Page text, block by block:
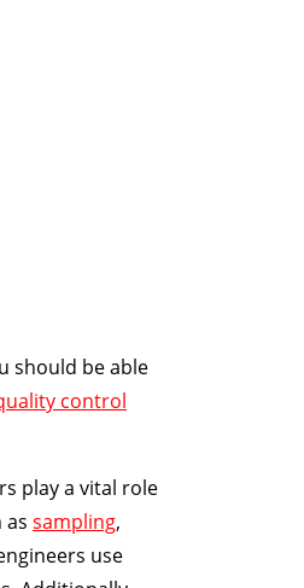
should be able
control
play a vital role
as sampling,
use